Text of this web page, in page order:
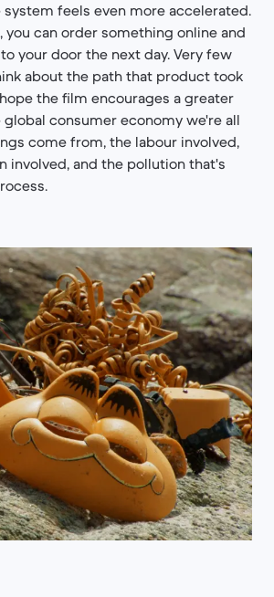
system feels even more accelerated.
you can order something online and
your door the next day. Very few
about the path that product took
the film encourages a greater
consumer economy we're all
come from, the labour involved,
involved, and the pollution that's